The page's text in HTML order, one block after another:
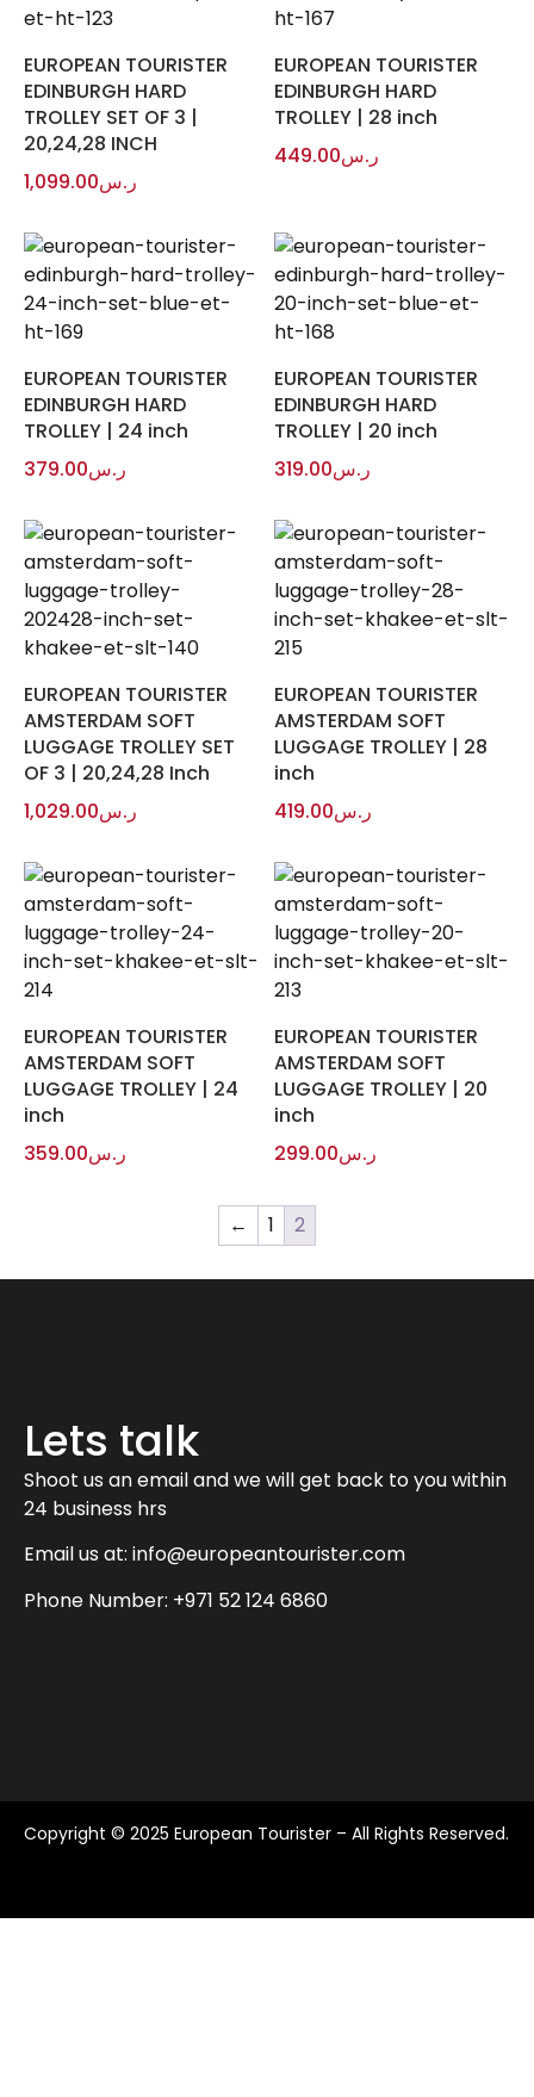
EUROPEAN TOURISTER
EDINBURGH HARD
TROLLEY SET OF 3 |
20,24,28 INCH
ر.س1,099.00
EUROPEAN TOURISTER
EDINBURGH HARD
TROLLEY | 28 inch
ر.س449.00
EUROPEAN TOURISTER
EDINBURGH HARD
TROLLEY | 24 inch
ر.س379.00
EUROPEAN TOURISTER
EDINBURGH HARD
TROLLEY | 20 inch
ر.س319.00
EUROPEAN TOURISTER
AMSTERDAM SOFT
LUGGAGE TROLLEY SET
OF 3 | 20,24,28 Inch
ر.س1,029.00
EUROPEAN TOURISTER
AMSTERDAM SOFT
LUGGAGE TROLLEY | 28
inch
ر.س419.00
EUROPEAN TOURISTER
AMSTERDAM SOFT
LUGGAGE TROLLEY | 24
inch
ر.س359.00
EUROPEAN TOURISTER
AMSTERDAM SOFT
LUGGAGE TROLLEY | 20
inch
ر.س299.00
← 1 2
Lets talk
Shoot us an email and we will get back to you within
24 business hrs
Email us at: info@europeantourister.com
Phone Number: +971 52 124 6860
Copyright © 2025 European Tourister – All Rights Reserved.